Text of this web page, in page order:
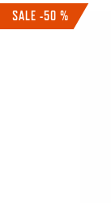
SALE -50 %